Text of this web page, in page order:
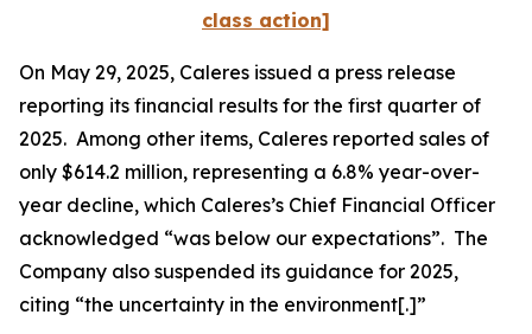
class action]
On May 29, 2025, Caleres issued a press release
reporting its financial results for the first quarter of
2025. Among other items, Caleres reported sales of
only $614.2 million, representing a 6.8% year-over-
year decline, which Caleres’s Chief Financial Officer
acknowledged “was below our expectations”. The
Company also suspended its guidance for 2025,
citing “the uncertainty in the environment[.]”